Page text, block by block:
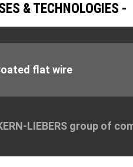
& TECHNOLOGIES
flat wire
LIEBERS group of